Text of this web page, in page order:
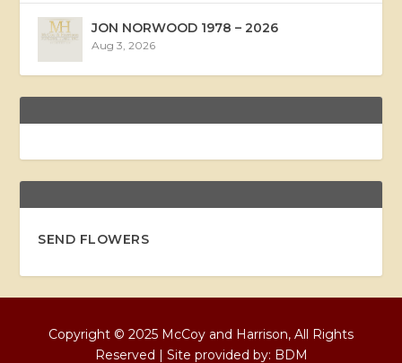
JON NORWOOD 1978 – 2026
Aug 3, 2026
SEND FLOWERS
Copyright © 2025 McCoy and Harrison, All Rights
Reserved | Site provided by: BDM